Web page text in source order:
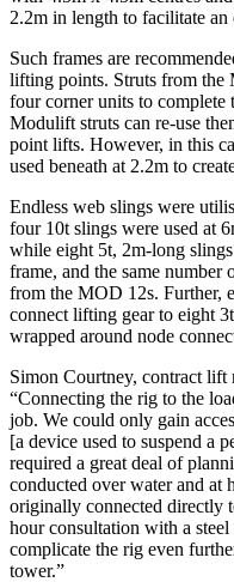
2.2m in length to facilitate
Such frames are
lifting points. Struts from the
four corner units to complete
Modulift struts can re-use
point lifts. However, in this
used beneath at 2.2m to
Endless web slings were
four 10t slings were used at
while eight 5t, 2m-long
frame, and the same
from the MOD 12s. Further,
connect lifting gear to eight
wrapped around node
Simon Courtney, contract
“Connecting the rig to the
job. We could only gain
[a device used to suspend a
required a great deal of
conducted over water and
originally connected directly
hour consultation with a
complicate the rig even
tower.”